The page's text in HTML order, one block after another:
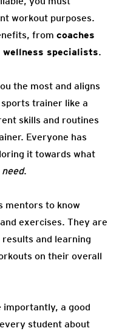
workout purposes.
from coaches
wellness specialists.
the most and aligns
trainer like a
skills and routines
Everyone has
it towards what
need.
mentors to know
exercises. They are
and learning
on their overall
importantly, a good
student about